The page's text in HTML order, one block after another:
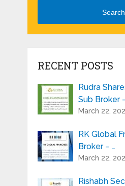
Search
RECENT POSTS
Rudra
Sub Broker
March 22,
RK Global
Broker – …
March 22,
Rishabh